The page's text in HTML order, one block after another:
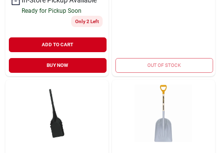
Ready for Pickup Soon
Only 2 Left
ADD TO CART
BUY NOW OUT OF STOCK